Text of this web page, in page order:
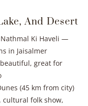
And Desert
Ki Haveli —
in Jaisalmer
great for
(45 km from city)
cultural folk show,